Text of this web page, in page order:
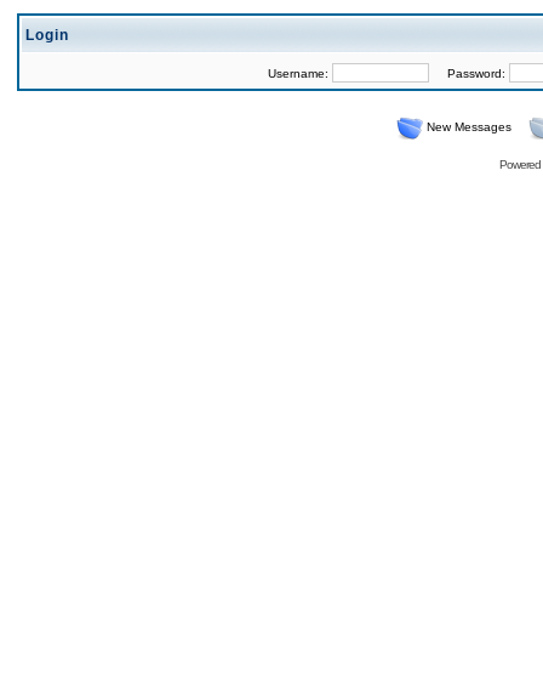
Login
Username: Password:
New Messages